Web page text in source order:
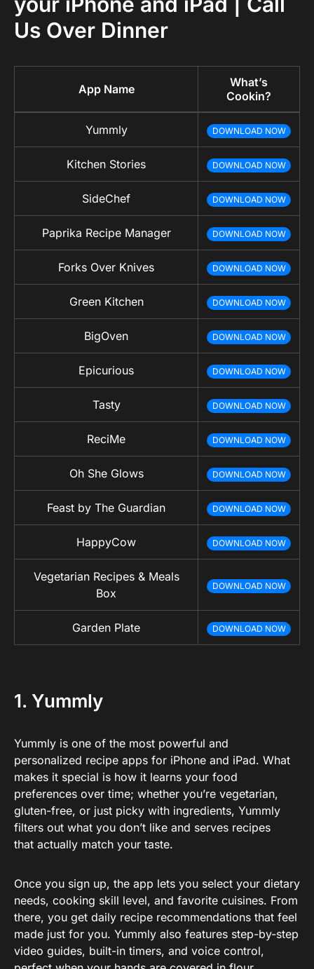
Us Over Dinner
App Name
What’s
Cookin?
Yummly DOWNLOAD NOW
Kitchen Stories DOWNLOAD NOW
SideChef DOWNLOAD NOW
Paprika Recipe Manager DOWNLOAD NOW
Forks Over Knives DOWNLOAD NOW
Green Kitchen DOWNLOAD NOW
BigOven DOWNLOAD NOW
Epicurious DOWNLOAD NOW
Tasty DOWNLOAD NOW
ReciMe DOWNLOAD NOW
Oh She Glows DOWNLOAD NOW
Feast by The Guardian DOWNLOAD NOW
HappyCow DOWNLOAD NOW
Vegetarian Recipes & Meals
Box
DOWNLOAD NOW
Garden Plate DOWNLOAD NOW
1. Yummly
Yummly is one of the most powerful and
personalized recipe apps for iPhone and iPad. What
makes it special is how it learns your food
preferences over time; whether you’re vegetarian,
gluten-free, or just picky with ingredients, Yummly
filters out what you don’t like and serves recipes
that actually match your taste.
Once you sign up, the app lets you select your dietary
needs, cooking skill level, and favorite cuisines. From
there, you get daily recipe recommendations that feel
made just for you. Yummly also features step-by-step
video guides, built-in timers, and voice control,